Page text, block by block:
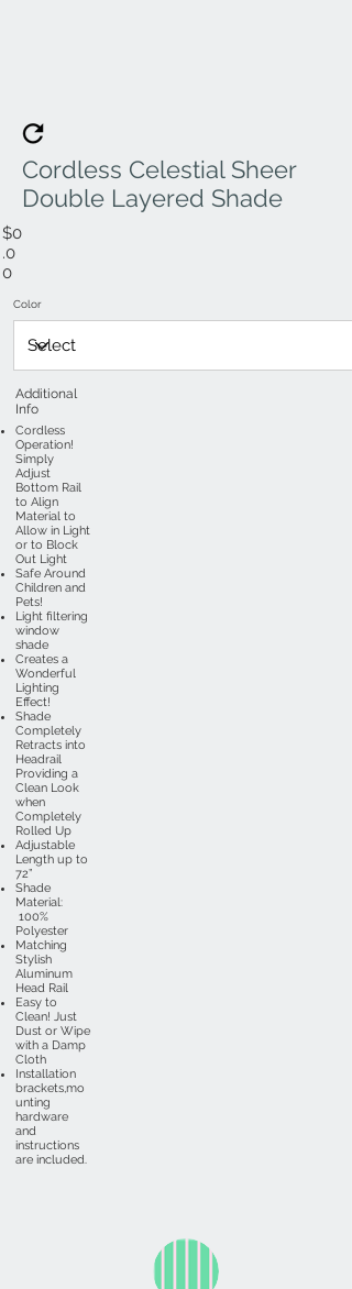
Cordless Celestial Sheer
Double Layered Shade
$0
.0
0
Color
Additional
Info
Cordless
Operation!
Simply
Adjust
Bottom Rail
to Align
Material to
Allow in Light
or to Block
Out Light
Safe Around
Children and
Pets!
Light filtering
window
shade
Creates a
Wonderful
Lighting
Effect!
Shade
Completely
Retracts into
Headrail
Providing a
Clean Look
when
Completely
Rolled Up
Adjustable
Length up to
72”
Shade
Material:
100%
Polyester
Matching
Stylish
Aluminum
Head Rail
Easy to
Clean! Just
Dust or Wipe
with a Damp
Cloth
Installation
brackets,mo
unting
hardware
and
instructions
are included.